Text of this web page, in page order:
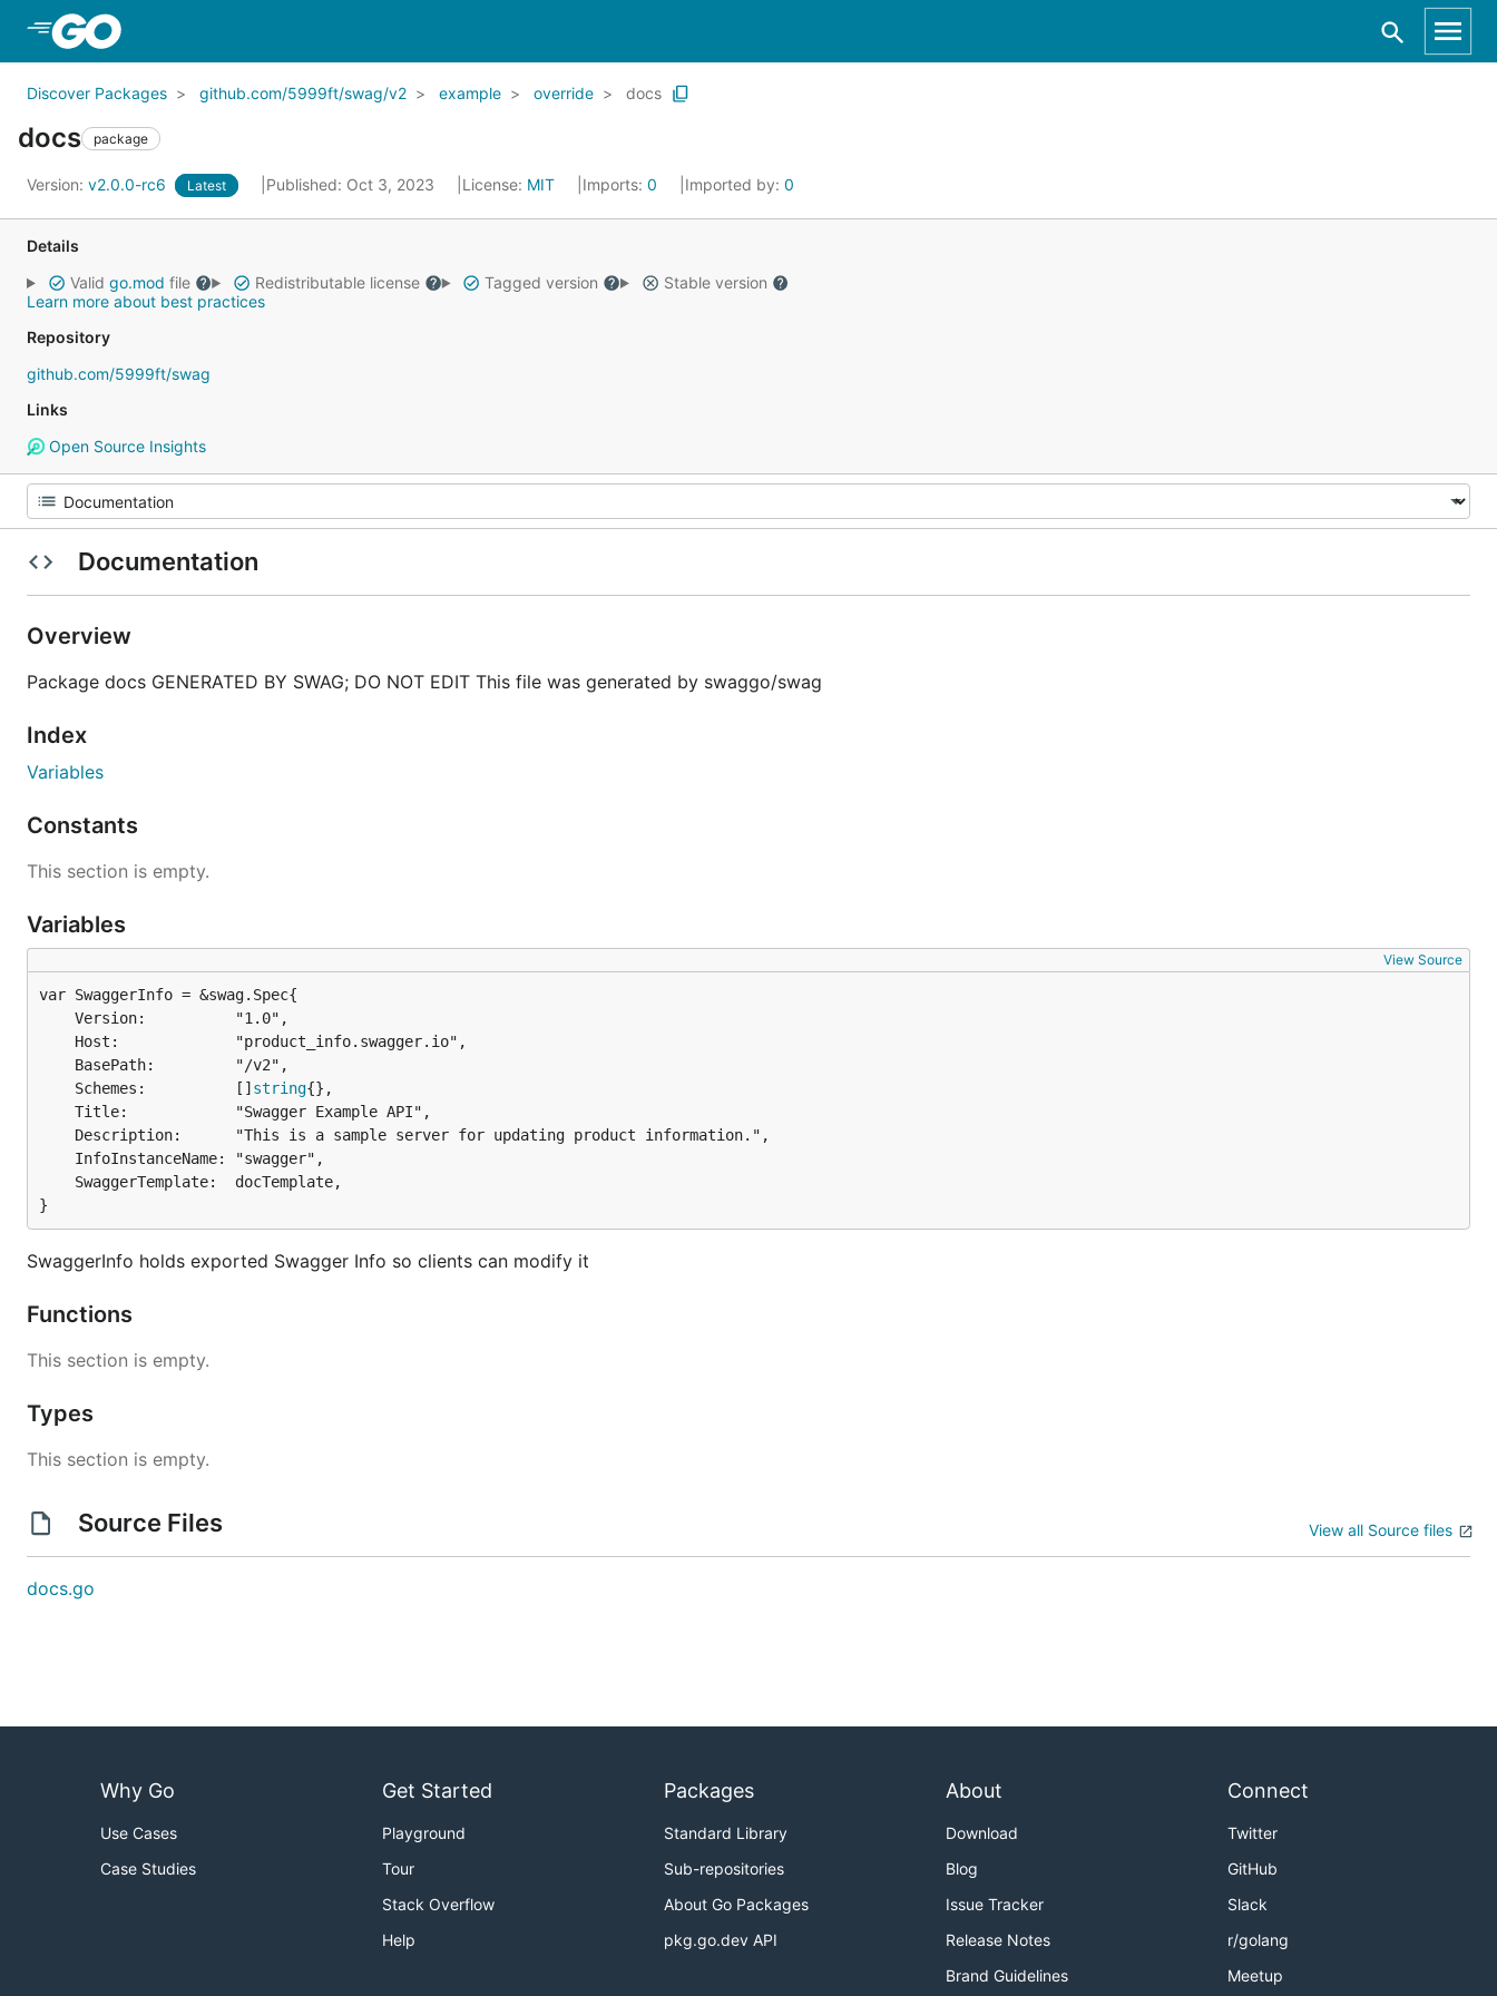
Discover Packages github.com/5999ft/swag/v2 example override docs
docs package
Version: v2.0.0-rc6 Latest Published: Oct 3, 2023 License: MIT Imports: 0 Imported by: 0
Details
Valid go.mod file Redistributable license Tagged version
Stable version
Learn more about best practices
Repository
github.com/5999ft/swag
Links
Open Source Insights
Documentation
Overview
Package docs GENERATED BY SWAG; DO NOT EDIT This file was generated by swaggo/swag
Index
Variables
Constants
This section is empty.
Variables
View Source
	Schemes:          []
string{},
}
SwaggerInfo holds exported Swagger Info so clients can modify it
Functions
This section is empty.
Types
This section is empty.
Source Files View all Source files
docs.go
Why Go
Use Cases
Case Studies
Get Started
Playground
Tour
Stack Overflow
Help
Packages
Standard Library
Sub-repositories
About Go Packages
pkg.go.dev API
About
Download
Blog
Issue Tracker
Release Notes
Brand Guidelines
Connect
Twitter
GitHub
Slack
r/golang
Meetup